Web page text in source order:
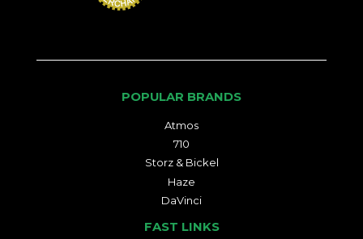
POPULAR BRANDS
Atmos
710
Storz & Bickel
Haze
DaVinci
FAST LINKS